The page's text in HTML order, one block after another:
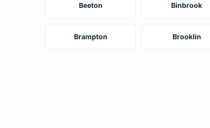
Beeton Binbrook
Brampton Brooklin